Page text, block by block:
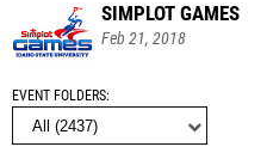
SIMPLOT GAMES
Feb 21, 2018
EVENT FOLDERS